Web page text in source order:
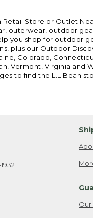
Retail Store or Outlet
outerwear, outdoor
you shop for outdoor
plus our Outdoor
Colorado,
Vermont, Virginia
to find the L.L.Bean
Our